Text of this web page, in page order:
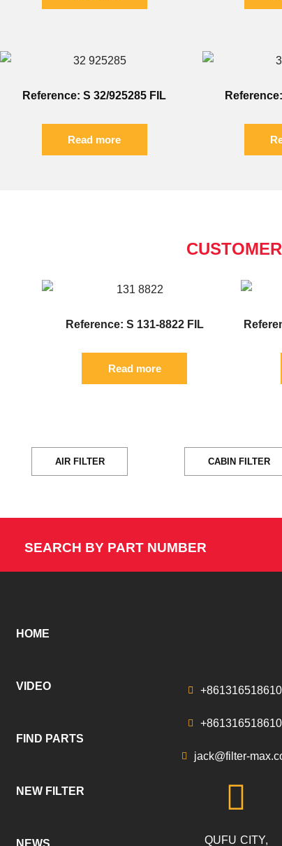
Reference: S 32/925285 FIL
Read more
Reference: S 131-8822 FIL
Read more
AIR FILTER CABIN FILTER
SEARCH BY PART NUMBER
HOME
VIDEO
FIND PARTS
NEW FILTER
NEWS
jack@filter-
QUFU CITY,